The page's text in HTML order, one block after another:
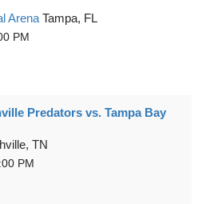
Arena Tampa, FL
PM
Predators vs. Tampa Bay
TN
PM